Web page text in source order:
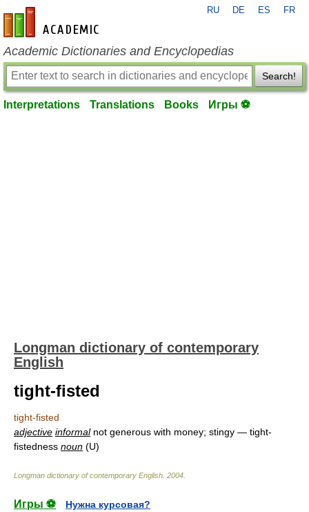
en-academic.com
RU DE ES FR
Academic Dictionaries and Encyclopedias
Search!
Interpretations Translations Books Игры ⚽
Longman dictionary of contemporary
English
tight-fisted
tight-fisted
adjective informalnot generous with money; stingy — tight-
fistedness noun (U)
Longman dictionary of contemporary English 2004
Игры ⚽
Нужна курсовая?